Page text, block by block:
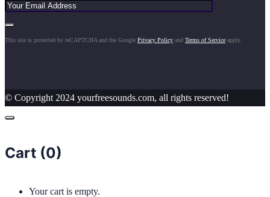
This site is protected by reCAPTCHA and the Google Privacy Policy and Terms of Service apply.
© Copyright 2024 yourfreesounds.com, all rights reserved!
Cart (0)
Your cart is empty.